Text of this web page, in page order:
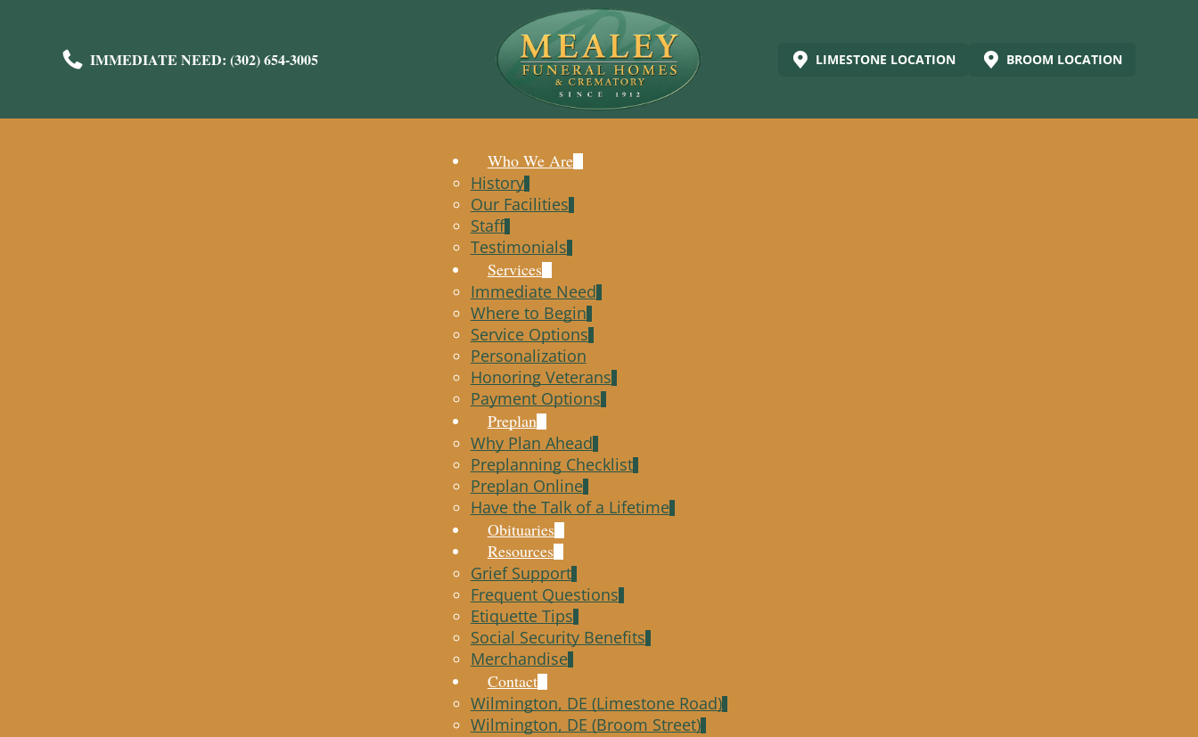
IMMEDIATE NEED: (302) 654-3005 LIMESTONE LOCATION BROOM LOCATION
Who We Are
History
Our Facilities
Staff
Testimonials
Services
Immediate Need
Where to Begin
Service Options
Personalization
Honoring Veterans
Payment Options
Preplan
Why Plan Ahead
Preplanning Checklist
Preplan Online
Have the Talk of a Lifetime
Obituaries
Resources
Grief Support
Frequent Questions
Etiquette Tips
Social Security Benefits
Merchandise
Contact
Wilmington, DE (Limestone Road)
Wilmington, DE (Broom Street)